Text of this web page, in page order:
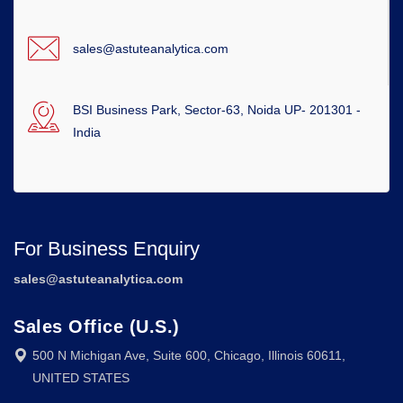
sales@astuteanalytica.com
BSI Business Park, Sector-63, Noida UP- 201301 -
India
For Business Enquiry
sales@astuteanalytica.com
Sales Office (U.S.)
500 N Michigan Ave, Suite 600, Chicago, Illinois 60611,
UNITED STATES